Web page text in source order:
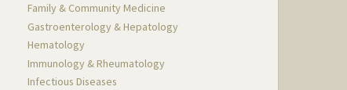
Family & Community Medicine
Gastroenterology & Hepatology
Hematology
Immunology & Rheumatology
Infectious Diseases